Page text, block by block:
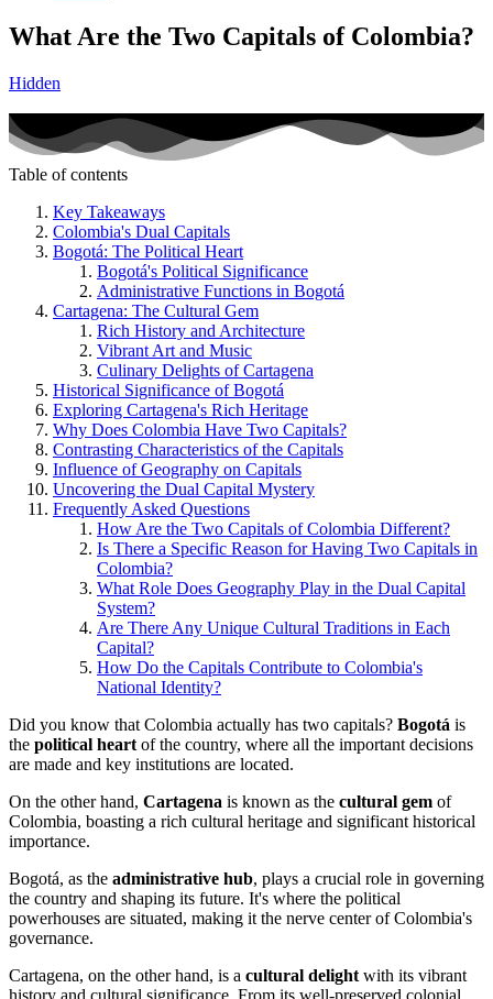
What Are the Two Capitals of Colombia?
Hidden
Table of contents
Key Takeaways
Colombia's Dual Capitals
Bogotá: The Political Heart
Bogotá's Political Significance
Administrative Functions in Bogotá
Cartagena: The Cultural Gem
Rich History and Architecture
Vibrant Art and Music
Culinary Delights of Cartagena
Historical Significance of Bogotá
Exploring Cartagena's Rich Heritage
Why Does Colombia Have Two Capitals?
Contrasting Characteristics of the Capitals
Influence of Geography on Capitals
Uncovering the Dual Capital Mystery
Frequently Asked Questions
How Are the Two Capitals of Colombia Different?
Is There a Specific Reason for Having Two Capitals in
Colombia?
What Role Does Geography Play in the Dual Capital
System?
Are There Any Unique Cultural Traditions in Each
Capital?
How Do the Capitals Contribute to Colombia's
National Identity?
Did you know that Colombia actually has two capitals? Bogotá is
the political heart of the country, where all the important decisions
are made and key institutions are located.
On the other hand, Cartagena is known as the cultural gem of
Colombia, boasting a rich cultural heritage and significant historical
importance.
Bogotá, as the administrative hub, plays a crucial role in governing
the country and shaping its future. It's where the political
powerhouses are situated, making it the nerve center of Colombia's
governance.
Cartagena, on the other hand, is a cultural delight with its vibrant
history and cultural significance. From its well-preserved colonial